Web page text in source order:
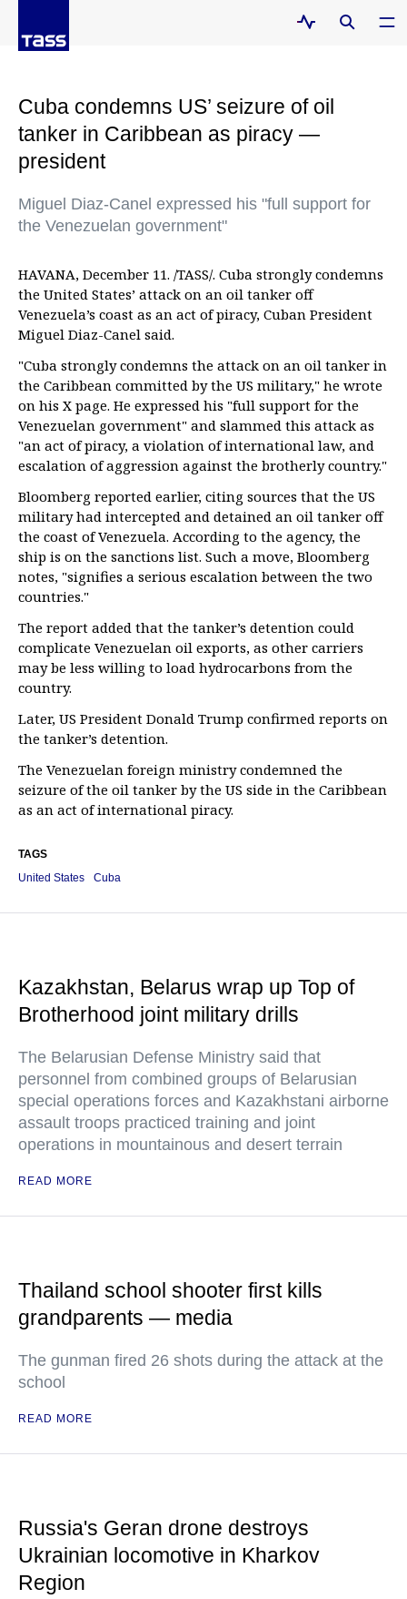
Cuba condemns US’ seizure of oil
tanker in Caribbean as piracy —
president
Miguel Diaz-Canel expressed his "full support for
the Venezuelan government"
HAVANA, December 11. /TASS/. Cuba strongly condemns
the United States’ attack on an oil tanker off
Venezuela’s coast as an act of piracy, Cuban President
Miguel Diaz-Canel said.
"Cuba strongly condemns the attack on an oil tanker in
the Caribbean committed by the US military," he wrote
on his X page. He expressed his "full support for the
Venezuelan government" and slammed this attack as
"an act of piracy, a violation of international law, and
escalation of aggression against the brotherly country."
Bloomberg reported earlier, citing sources that the US
military had intercepted and detained an oil tanker off
the coast of Venezuela. According to the agency, the
ship is on the sanctions list. Such a move, Bloomberg
notes, "signifies a serious escalation between the two
countries."
The report added that the tanker’s detention could
complicate Venezuelan oil exports, as other carriers
may be less willing to load hydrocarbons from the
country.
Later, US President Donald Trump confirmed reports on
the tanker’s detention.
The Venezuelan foreign ministry condemned the
seizure of the oil tanker by the US side in the Caribbean
as an act of international piracy.
TAGS
United States
Cuba
Kazakhstan, Belarus wrap up Top of
Brotherhood joint military drills
The Belarusian Defense Ministry said that
personnel from combined groups of Belarusian
special operations forces and Kazakhstani airborne
assault troops practiced training and joint
operations in mountainous and desert terrain
READ MORE
Thailand school shooter first kills
grandparents — media
The gunman fired 26 shots during the attack at the
school
READ MORE
Russia's Geran drone destroys
Ukrainian locomotive in Kharkov
Region